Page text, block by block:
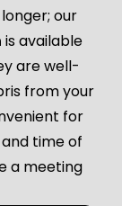
our
is available
are well-
from your
for
time of
a meeting